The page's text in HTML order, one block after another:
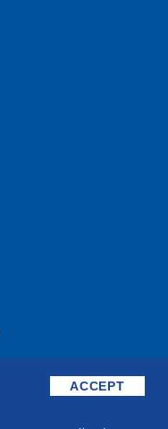
ACCEPT